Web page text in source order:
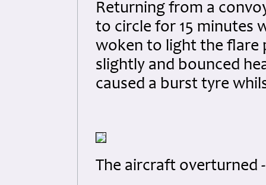
Returning from a
to circle for 15 minutes
woken to light the flare
slightly and bounced
caused a burst tyre
The aircraft overturned